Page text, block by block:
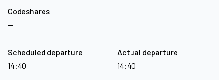
Codeshares
—
Scheduled departure
14:40
Actual departure
14:40